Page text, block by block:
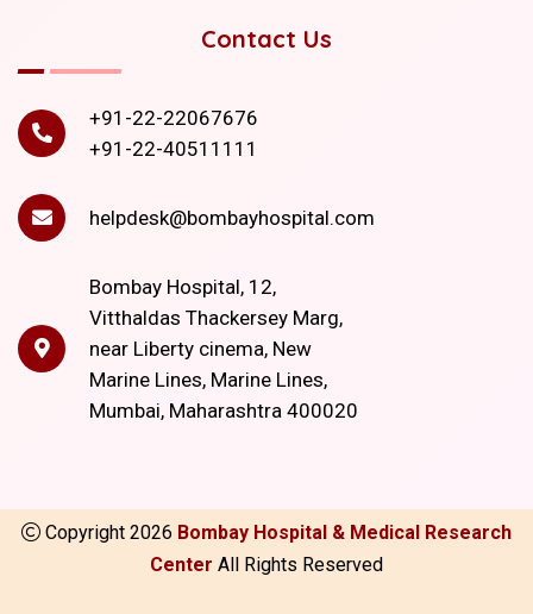
Contact Us
+91-22-22067676
+91-22-40511111
helpdesk@bombayhospital.com
Bombay Hospital, 12,
Vitthaldas Thackersey Marg,
near Liberty cinema, New
Marine Lines, Marine Lines,
Mumbai, Maharashtra 400020
Copyright 2026 Bombay Hospital & Medical Research
Center All Rights Reserved